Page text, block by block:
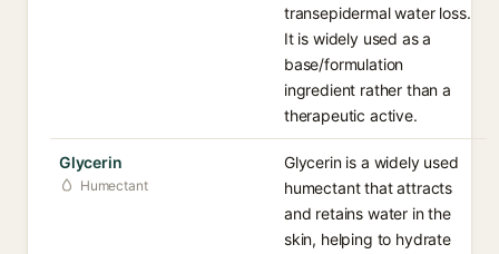
transepidermal water loss.
It is widely used as a
base/formulation
ingredient rather than a
therapeutic active.
Glycerin
Humectant
Glycerin is a widely used
humectant that attracts
and retains water in the
skin, helping to hydrate